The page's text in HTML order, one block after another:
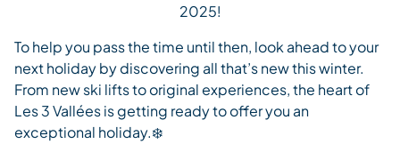
2025!
To help you pass the time until then, look ahead to your
nextholidayby discovering allthat’snew this winter.
From new ski lifts tooriginalexperiences, the heart of
Les 3Valléesis getting ready to offer you an
exceptional holiday.❄️